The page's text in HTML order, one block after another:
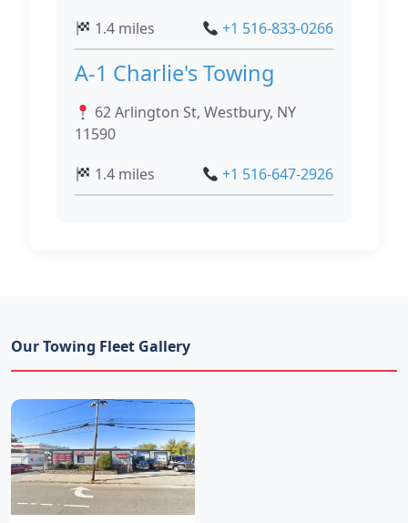
1.4 miles
+1 516-833-0266
A-1 Charlie's Towing
62 Arlington St, Westbury, NY
11590
1.4 miles
+1 516-647-2926
Our Towing Fleet Gallery